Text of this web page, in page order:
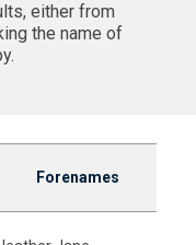
either from
the name of
Forenames